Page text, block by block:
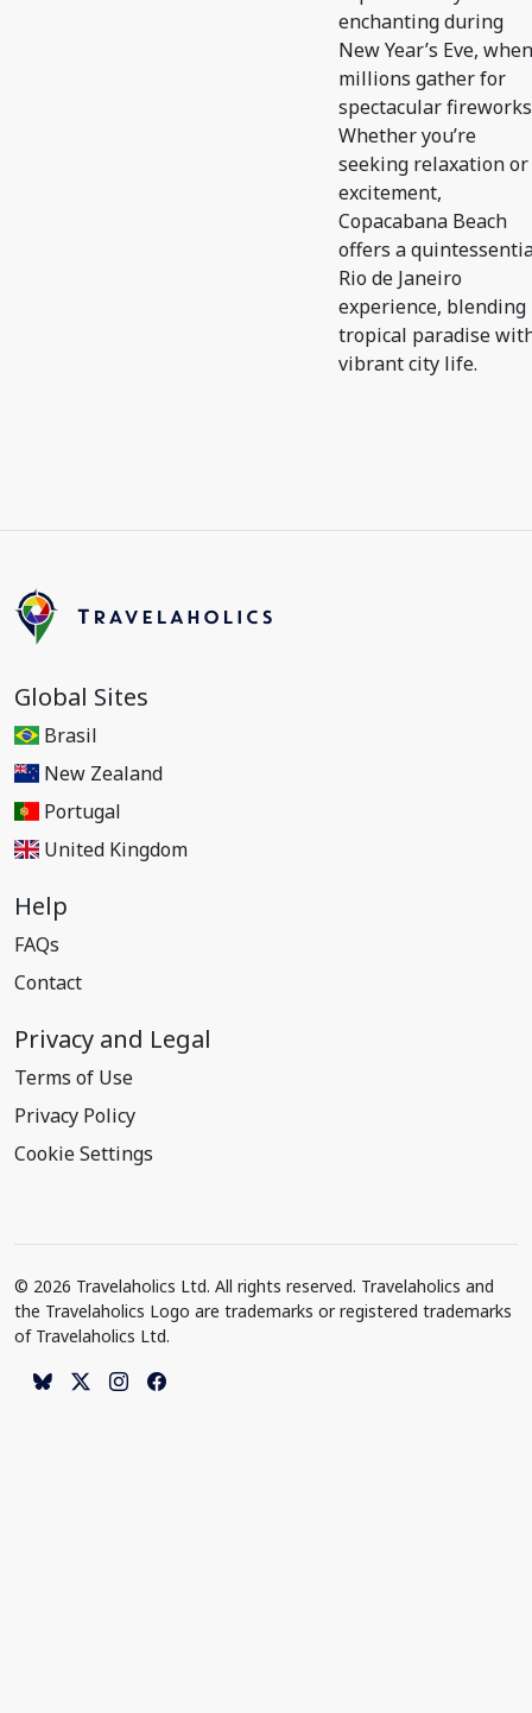
enchanting during
New Year’s Eve, when
millions gather for
spectacular
Whether you’re
seeking relaxation or
excitement,
Copacabana Beach
offers a
Rio de Janeiro
experience, blending
tropical paradise
vibrant city life.
Global Sites
Brasil
New Zealand
Portugal
United Kingdom
Help
FAQs
Contact
Privacy and Legal
Terms of Use
Privacy Policy
Cookie Settings
© 2026 Travelaholics Ltd. All rights reserved. Travelaholics and
the Travelaholics Logo are trademarks or registered trademarks
of Travelaholics Ltd.